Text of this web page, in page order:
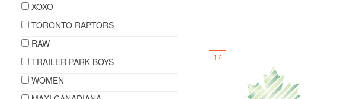
XOXO
TORONTO RAPTORS
RAW
TRAILER PARK BOYS
WOMEN
17